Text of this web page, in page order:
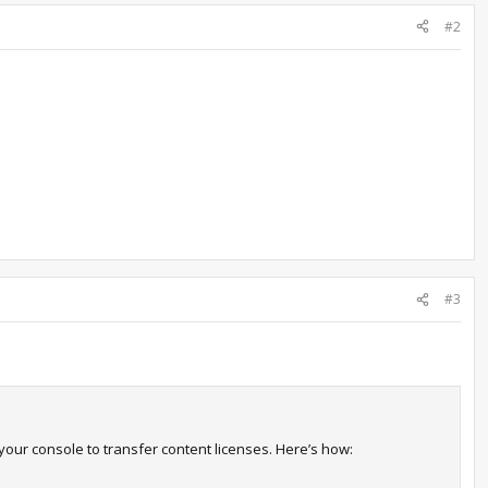
#2
#3
console to transfer content licenses. Here’s how: